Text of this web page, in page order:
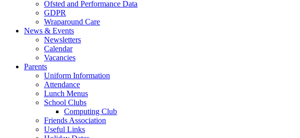
Ofsted and Performance Data
GDPR
Wraparound Care
News & Events
Newsletters
Calendar
Vacancies
Parents
Uniform Information
Attendance
Lunch Menus
School Clubs
Computing Club
Friends Association
Useful Links